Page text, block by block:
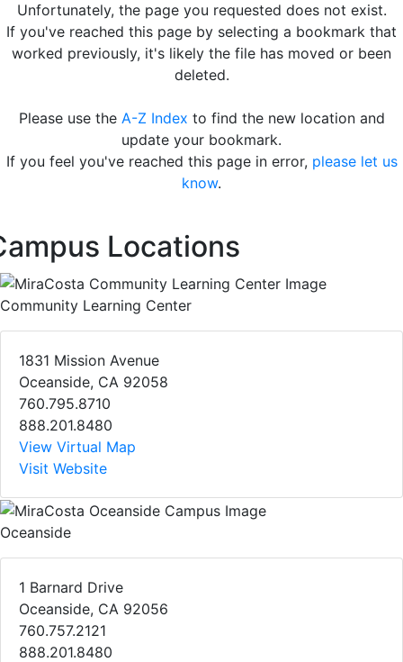
Unfortunately, the page you requested does not exist.
If you've reached this page by selecting a bookmark that
worked previously, it's likely the file has moved or been
deleted.
Please use the A-Z Index to find the new location and
update your bookmark.
If you feel you've reached this page in error, please let us
know.
Locations
Community Learning Center
1831 Mission Avenue
Oceanside, CA 92058
760.795.8710
888.201.8480
View Virtual Map
Visit Website
Oceanside
1 Barnard Drive
Oceanside, CA 92056
760.757.2121
888.201.8480